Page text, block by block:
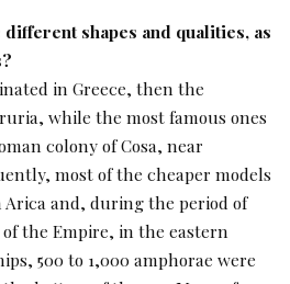
shapes and qualities, as
in Greece, then the
while the most famous ones
colony of Cosa, near
most of the cheaper models
and, during the period of
the Empire, in the eastern
500 to 1,000 amphorae were